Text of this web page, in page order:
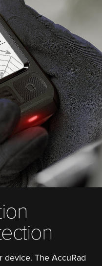
device. The AccuRad